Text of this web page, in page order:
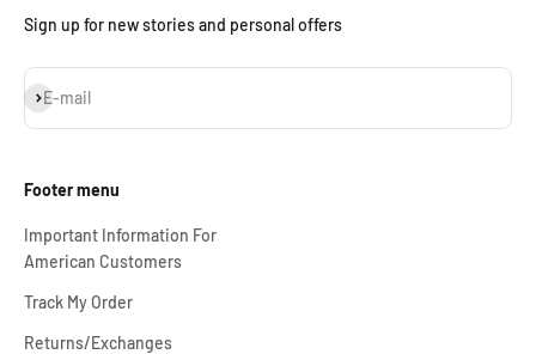
Sign up for new stories and personal offers
E-mail
Subscribe
Footer menu
Important Information For
American Customers
Track My Order
Returns/Exchanges